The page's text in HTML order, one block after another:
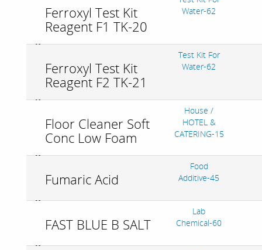
Ferroxyl Test Kit
Reagent F1 TK-20
Water-62
Ferroxyl Test Kit
Reagent F2 TK-21
Test Kit For
Water-62
Floor Cleaner Soft
Conc Low Foam
House /
HOTEL &
CATERING-15
Fumaric Acid
Food
Additive-45
FAST BLUE B SALT
Lab
Chemical-60